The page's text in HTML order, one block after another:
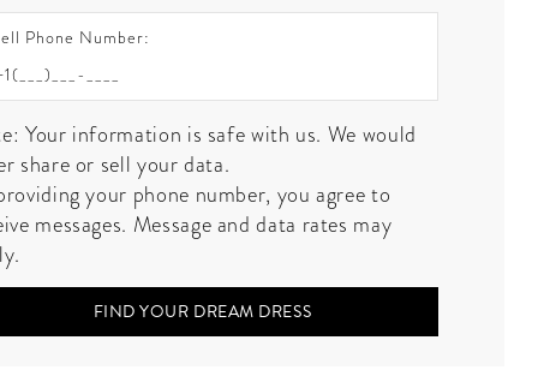
Phone Number:
Your information is safe with us. We would
share or sell your data.
your phone number, you agree to
messages. Message and data rates may
FIND YOUR DREAM DRESS